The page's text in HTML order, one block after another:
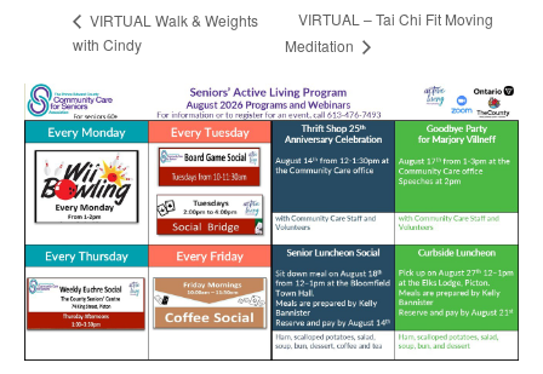
VIRTUAL Walk & Weights
with Cindy
VIRTUAL – Tai Chi Fit Moving
Meditation